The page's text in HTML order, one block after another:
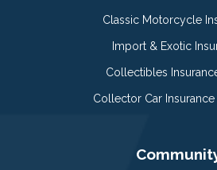
Classic Motorcycle
Import & Exotic
Collectibles
Collector Car